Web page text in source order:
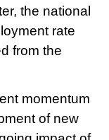
the national
rate
from the
momentum
of new